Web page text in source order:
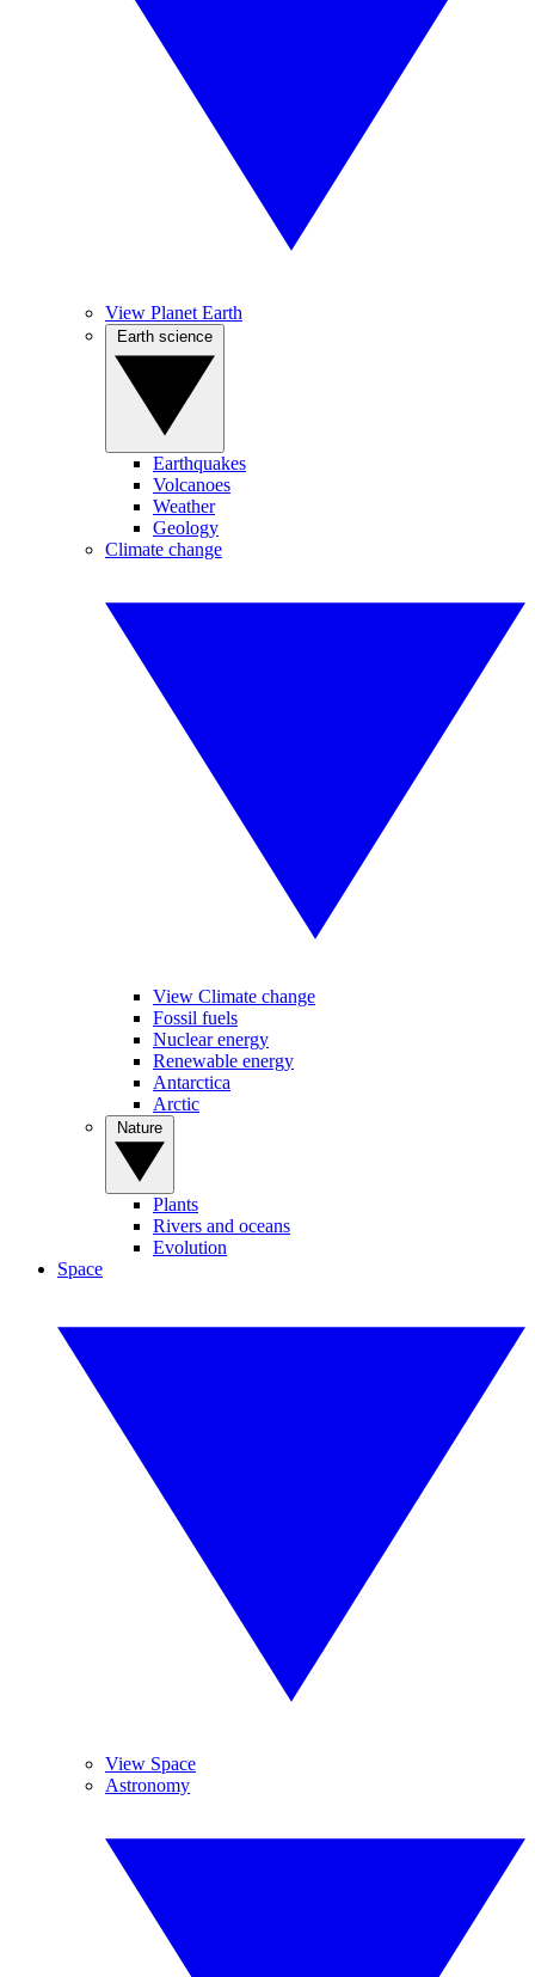
View Planet Earth
Earthquakes
Volcanoes
Weather
Geology
Climate change
View Climate change
Fossil fuels
Nuclear energy
Renewable energy
Antarctica
Arctic
Plants
Rivers and oceans
Evolution
Space
View Space
Astronomy